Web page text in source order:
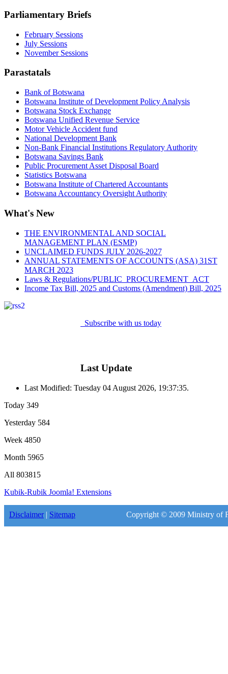
Parliamentary Briefs
February Sessions
July Sessions
November Sessions
Parastatals
Bank of Botswana
Botswana Institute of Development Policy Analysis
Botswana Stock Exchange
Botswana Unified Revenue Service
Motor Vehicle Accident fund
National Development Bank
Non-Bank Financial Institutions Regulatory Authority
Botswana Savings Bank
Public Procurement Asset Disposal Board
Statistics Botswana
Botswana Institute of Chartered Accountants
Botswana Accountancy Oversight Authority
What's New
THE ENVIRONMENTAL AND SOCIAL
MANAGEMENT PLAN (ESMP)
UNCLAIMED FUNDS JULY 2026-2027
ANNUAL STATEMENTS OF ACCOUNTS (ASA) 31ST
MARCH 2023
Laws & Regulations/PUBLIC_PROCUREMENT_ACT
Income Tax Bill, 2025 and Customs (Amendment) Bill, 2025
Subscribe with us today
Last Update
Last Modified: Tuesday 04 August 2026, 19:37:35.
Today 349
Yesterday 584
Week 4850
Month 5965
All 803815
Kubik-Rubik Joomla! Extensions
Disclaimer| Sitemap Copyright © 2009 Ministry of